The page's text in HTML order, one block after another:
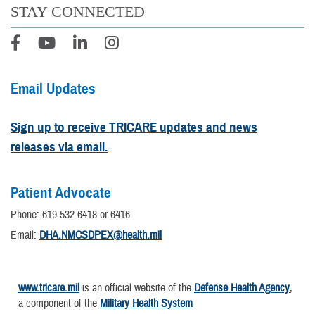
STAY CONNECTED
Email Updates
Sign up to receive TRICARE updates and news
releases via email.
Patient Advocate
Phone: 619-532-6418 or 6416
Email: DHA.NMCSDPEX@health.mil
www.tricare.mil is an official website of the Defense Health Agency,
a component of the Military Health System